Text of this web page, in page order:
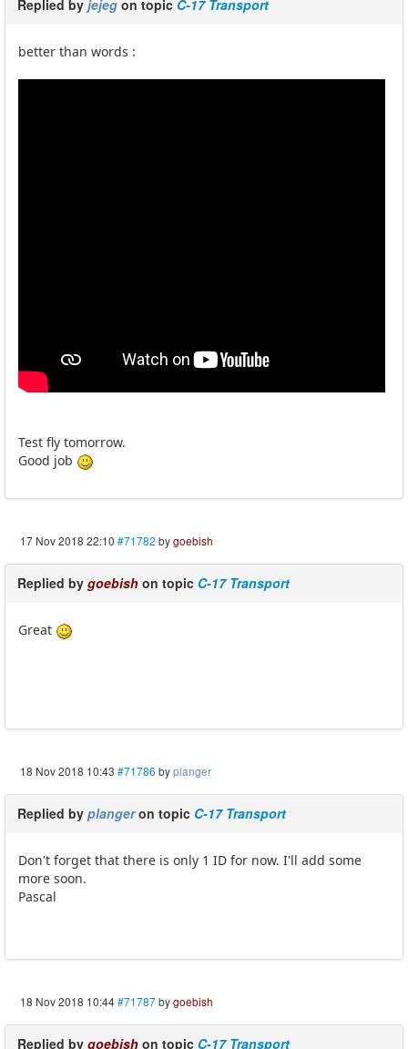
Replied by jejeg on topic C-17 Transport
better than words :
Test fly tomorrow.
Good job
17 Nov 2018 22:10 #71782 bygoebish
Replied by goebish on topic C-17 Transport
Great
18 Nov 2018 10:43 #71786 byplanger
Replied by plangeron topic C-17 Transport
Don't forget that there is only 1 ID for now. I'll add some
more soon.
Pascal
18 Nov 2018 10:44#71787bygoebish
Replied by goebish on topic C-17 Transport